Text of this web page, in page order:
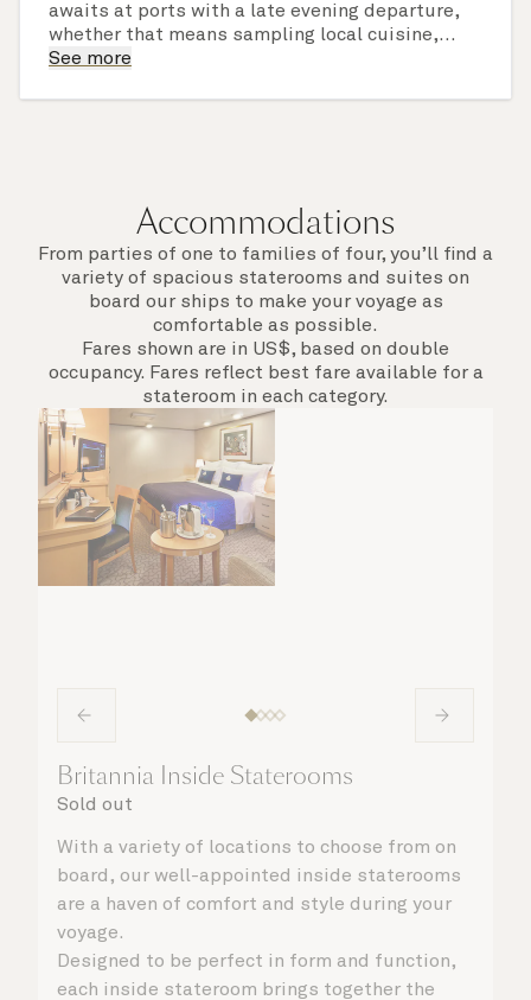
awaits at ports with a late evening departure,
whether that means sampling local cuisine,
finding that perfect souvenir or learning
See more
Accommodations
From parties of one to families of four, you’ll find a
variety of spacious staterooms and suites on
board our ships to make your voyage as
comfortable as possible.
Fares shown are in US$, based on double
occupancy. Fares reflect best fare available for a
stateroom in each category.
Britannia Inside Staterooms
Sold out
With a variety of locations to choose from on
board, our well-appointed inside staterooms
are a haven of comfort and style during your
voyage.
Designed to be perfect in form and function,
each inside stateroom brings together the